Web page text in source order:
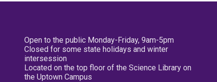
Open to the public Monday-Friday, 9am-5pm
Closed for some state holidays and winter
intersession
Located on the top floor of the Science Library on
the Uptown Campus